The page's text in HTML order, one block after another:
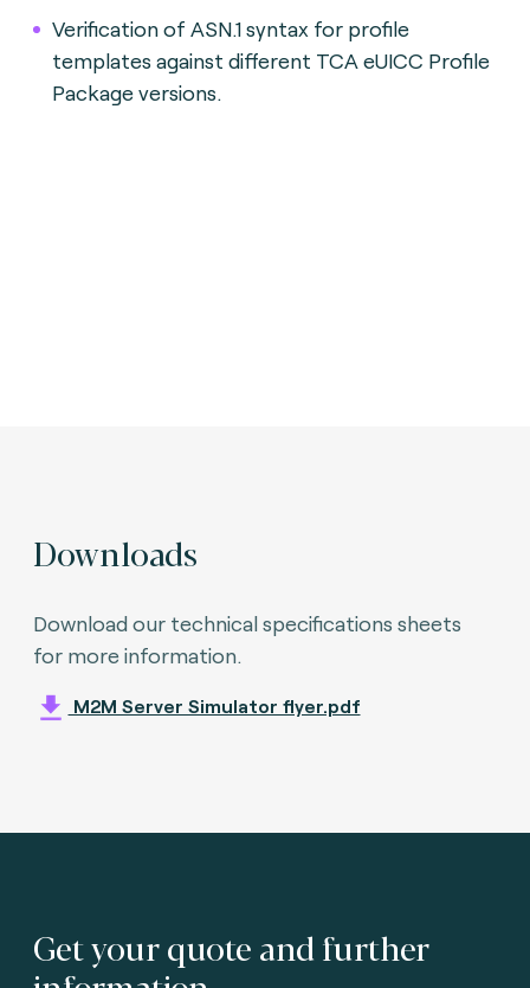
Verification of ASN.1 syntax for profile
templates against different TCA eUICC Profile
Package versions.
Downloads
Download our technical specifications sheets
for more information.
M2M Server Simulator flyer.pdf
Get your quote and further